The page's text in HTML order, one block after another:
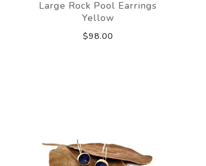
Large Rock Pool Earrings
Yellow
$98.00